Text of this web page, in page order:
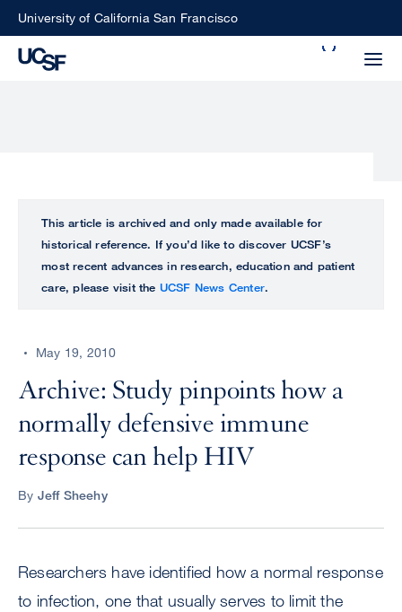
SkipUniversity of California San Francisco
perform
ALL
UCSF
CENTER
This article is archived and only made available for
historical reference. If you’d like to discover UCSF’s
most recent advances in research, education and patient
care, please visit the UCSF News Center.
May 19, 2010
Archive: Study pinpoints how a
normally defensive immune
response can help HIV
By Jeff Sheehy
Researchers have identified how a normal response
to infection, one that usually serves to limit the